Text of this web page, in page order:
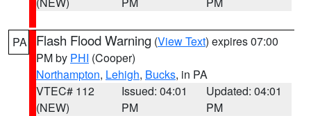
PA Flash Flood Warning (View Text) expires 07:00
PM by PHI (Cooper)
Northampton, Lehigh, Bucks, in PA
VTEC# 112
(NEW)
Issued: 04:01
PM
Updated: 04:01
PM